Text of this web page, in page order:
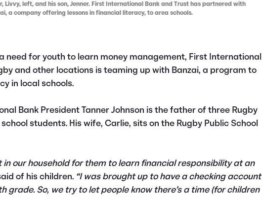
Livvy, left, and his son, Jenner. First International Bank and Trust has partnered with
a company offering lessons in financial literacy, to area schools.
need for youth to learn money management, First International
and other locations is teaming up with Banzai, a program to
in local schools.
Bank President Tanner Johnson is the father of three Rugby
students. His wife, Carlie, sits on the Rugby Public School
in our household for them to learn financial responsibility at an
of his children. “I was brought up to have a checking account
grade. So, we try to let people know there’s a time (for children